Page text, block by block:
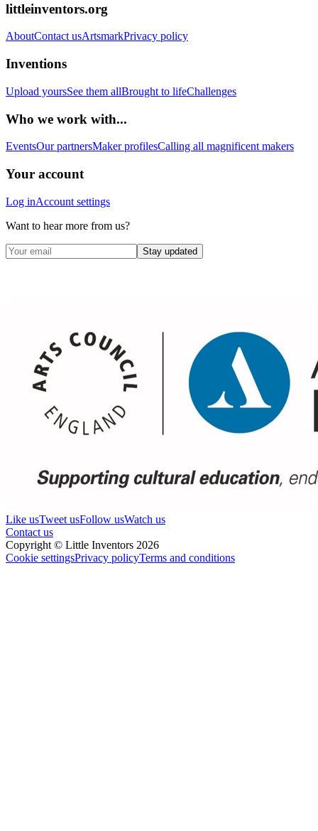
littleinventors.org
AboutContact usArtsmarkPrivacy policy
Inventions
Upload yoursSee them allBrought to lifeChallenges
Who we work with...
EventsOur partnersMaker profilesCalling all magnificent makers
Your account
Log inAccount settings
Want to hear more from us?
Stay updated
Like usTweet usFollow usWatch us
Contact us
Copyright © Little Inventors 2026
Cookie settingsPrivacy policyTerms and conditions